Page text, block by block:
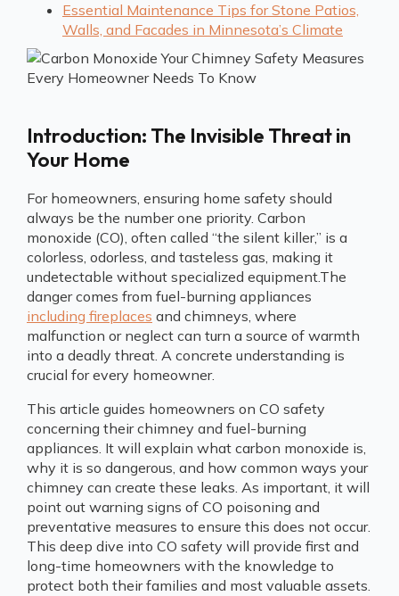
Essential Maintenance Tips for Stone Patios,
Walls, and Facades in Minnesota’s Climate
Introduction: The Invisible Threat in
Your Home
For homeowners, ensuring home safety should
always be the number one priority. Carbon
monoxide (CO), often called “the silent killer,” is a
colorless, odorless, and tasteless gas, making it
undetectable without specialized equipment.The
danger comes from fuel-burning appliances
including fireplaces and chimneys, where
malfunction or neglect can turn a source of warmth
into a deadly threat. A concrete understanding is
crucial for every homeowner.
This article guides homeowners on CO safety
concerning their chimney and fuel-burning
appliances. It will explain what carbon monoxide is,
why it is so dangerous, and how common ways your
chimney can create these leaks. As important, it will
point out warning signs of CO poisoning and
preventative measures to ensure this does not occur.
This deep dive into CO safety will provide first and
long-time homeowners with the knowledge to
protect both their families and most valuable assets.